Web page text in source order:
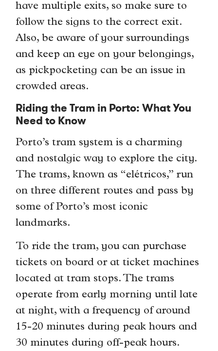
have multiple exits, so make sure to
follow the signs to the correct exit.
Also, be aware of your surroundings
and keep an eye on your belongings,
as pickpocketing can be an issue in
crowded areas.
Riding the Tram in Porto: What You
Need to Know
Porto’s tram system is a charming
and nostalgic way to explore the city.
The trams, known as “elétricos,” run
on three different routes and pass by
some of Porto’s most iconic
landmarks.
To ride the tram, you can purchase
tickets on board or at ticket machines
located at tram stops. The trams
operate from early morning until late
at night, with a frequency of around
15-20 minutes during peak hours and
30 minutes during off-peak hours.